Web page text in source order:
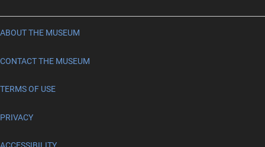
ABOUT THE MUSEUM
CONTACT THE MUSEUM
TERMS OF USE
PRIVACY